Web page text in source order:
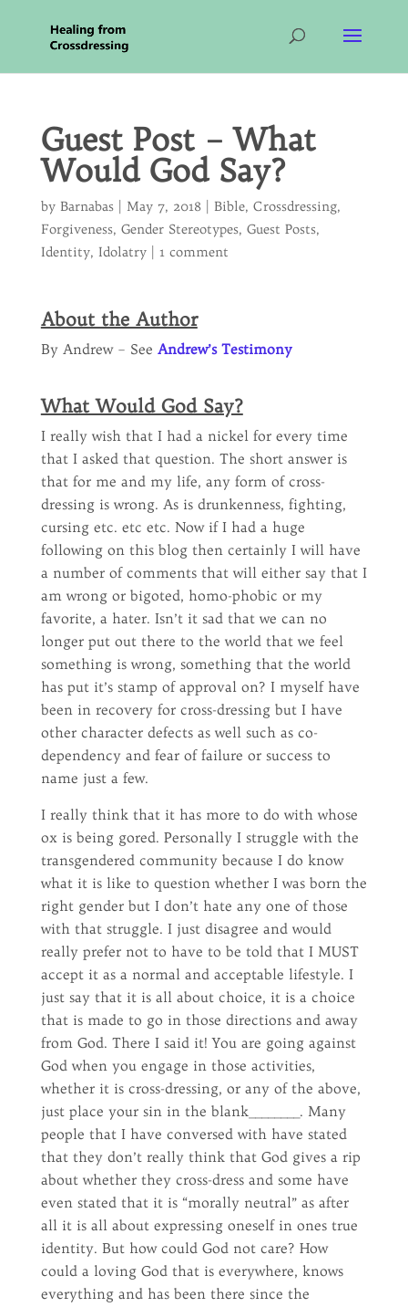
Guest Post – What
Would God Say?
by Barnabas| May 7, 2018| Bible, Crossdressing,
Forgiveness, Gender Stereotypes, Guest Posts,
Identity, Idolatry| 1 comment
About the Author
By Andrew – See Andrew’s Testimony
What Would God Say?
I really wish that I had a nickel for every time
that I asked that question. The short answer is
that for me and my life, any form of cross-
dressing is wrong. As is drunkenness, fighting,
cursing etc. etc etc. Now if I had a huge
following on this blog then certainly I will have
a number of comments that will either say that I
am wrong or bigoted, homo-phobic or my
favorite, a hater. Isn’t it sad that we can no
longer put out there to the world that we feel
something is wrong, something that the world
has put it’s stamp of approval on? I myself have
been in recovery for cross-dressing but I have
other character defects as well such as co-
dependency and fear of failure or success to
name just a few.
I really think that it has more to do with whose
ox is being gored. Personally I struggle with the
transgendered community because I do know
what it is like to question whether I was born the
right gender but I don’t hate any one of those
with that struggle. I just disagree and would
really prefer not to have to be told that I MUST
accept it as a normal and acceptable lifestyle. I
just say that it is all about choice, it is a choice
that is made to go in those directions and away
from God. There I said it! You are going against
God when you engage in those activities,
whether it is cross-dressing, or any of the above,
just place your sin in the blank________. Many
people that I have conversed with have stated
that they don’t really think that God gives a rip
about whether they cross-dress and some have
even stated that it is “morally neutral” as after
all it is all about expressing oneself in ones true
identity. But how could God not care? How
could a loving God that is everywhere, knows
everything and has been there since the